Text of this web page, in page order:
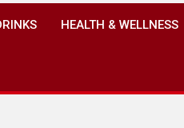
HEALTH & WELLNESS